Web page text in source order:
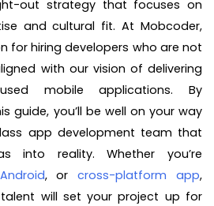
out strategy that focuses on
and cultural fit. At Mobcoder,
for hiring developers who are not
with our vision of delivering
mobile applications. By
guide, you’ll be well on your way
app development team that
into reality. Whether you’re
Android, orcross-platform app,
will set your project up for